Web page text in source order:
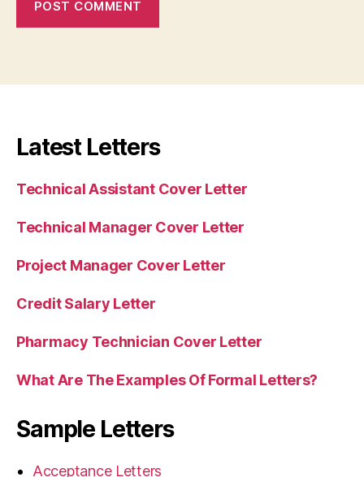
Latest Letters
Technical Assistant Cover Letter
Technical Manager Cover Letter
Project Manager Cover Letter
Credit Salary Letter
Pharmacy Technician Cover Letter
What Are The Examples Of Formal Letters?
Sample Letters
Acceptance Letters